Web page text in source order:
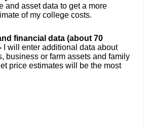
and asset data to get a more
of my college costs.
financial data (about 70
I will enter additional data about
business or farm assets and family
price estimates will be the most